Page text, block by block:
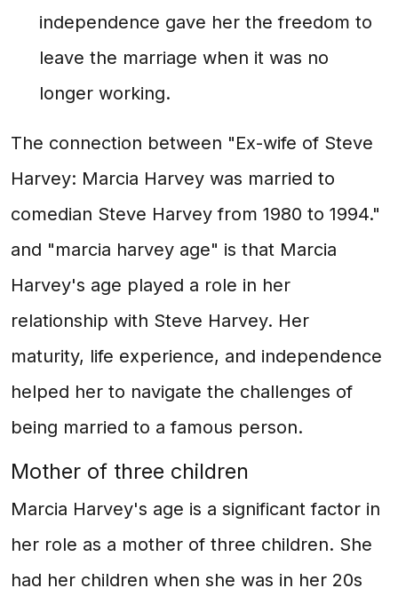
independence gave her the freedom to
leave the marriage when it was no
longer working.
The connection between "Ex-wife of Steve
Harvey: Marcia Harvey was married to
comedian Steve Harvey from 1980 to 1994."
and "marcia harvey age" is that Marcia
Harvey's age played a role in her
relationship with Steve Harvey. Her
maturity, life experience, and independence
helped her to navigate the challenges of
being married to a famous person.
Mother of three children
Marcia Harvey's age is a significant factor in
her role as a mother of three children. She
had her children when she was in her 20s